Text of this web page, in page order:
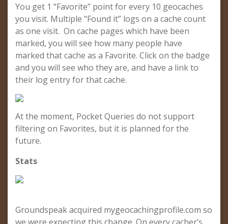
You get 1 “Favorite” point for every 10 geocaches
you visit. Multiple “Found it” logs on a cache count
as one visit. On cache pages which have been
marked, you will see how many people have
marked that cache as a Favorite. Click on the badge
and you will see who they are, and have a link to
their log entry for that cache.
At the moment, Pocket Queries do not support
filtering on Favorites, but it is planned for the
future.
Stats
Groundspeak acquired mygeocachingprofile.com so